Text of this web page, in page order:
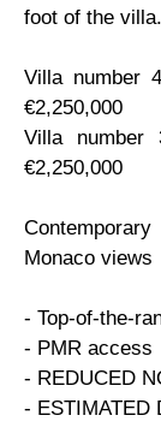
foot of the villa.
Villa number
€2,250,000
Villa
€2,250,000
Monaco views
- Top-of-the-
- PMR access
- REDUCED
- ESTIMATED